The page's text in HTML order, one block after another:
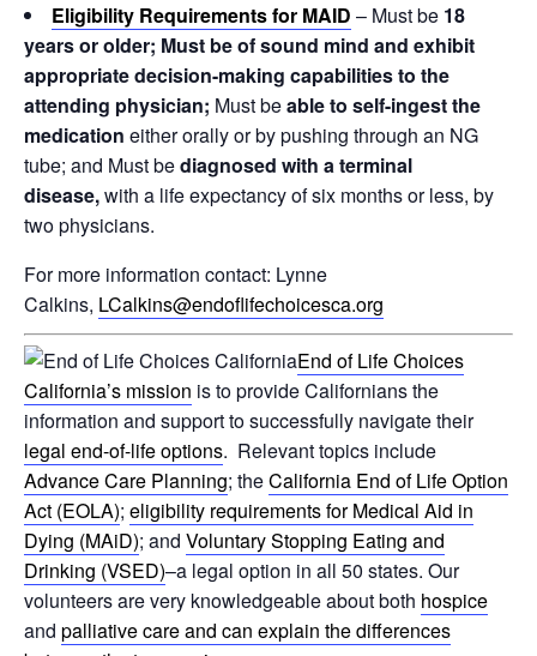
Eligibility Requirements for MAID – Must be 18
years or older; Must be of sound mind and exhibit
appropriate decision-making capabilities to the
attending physician; Must beable to self-ingest the
medication either orally or by pushing through an NG
tube; and Must bediagnosed with a terminal
disease,with a life expectancy of six months or less, by
two physicians.
For more information contact: Lynne
Calkins, LCalkins@endoflifechoicesca.org
End of Life Choices
California’s mission is to provide Californians the
information and support to successfully navigate their
legal end-of-life options. Relevant topics include
Advance Care Planning; theCalifornia End of Life Option
Act (EOLA); eligibility requirements for Medical Aid in
Dying (MAiD); and Voluntary Stopping Eating and
Drinking (VSED)–a legal option in all 50 states. Our
volunteers are very knowledgeable about both hospice
and palliative care and can explain the differences